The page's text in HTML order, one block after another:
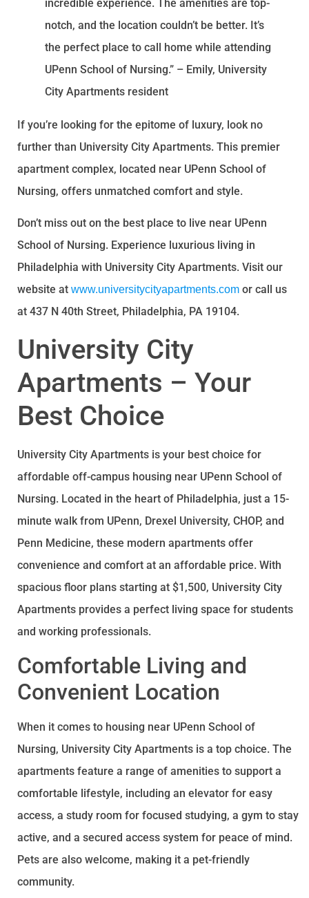
incredible experience. The amenities are top-
notch, and the location couldn’t be better. It’s
the perfect place to call home while attending
UPenn School of Nursing.” – Emily, University
City Apartments resident
If you’re looking for the epitome of luxury, look no
further than University City Apartments. This premier
apartment complex, located near UPenn School of
Nursing, offers unmatched comfort and style.
Don’t miss out on the best place to live near UPenn
School of Nursing. Experience luxurious living in
Philadelphia with University City Apartments. Visit our
website at www.universitycityapartments.com or call us
at 437 N 40th Street, Philadelphia, PA 19104.
University City
Apartments – Your
Best Choice
University City Apartments is your best choice for
affordable off-campus housing near UPenn School of
Nursing. Located in the heart of Philadelphia, just a 15-
minute walk from UPenn, Drexel University, CHOP, and
Penn Medicine, these modern apartments offer
convenience and comfort at an affordable price. With
spacious floor plans starting at $1,500, University City
Apartments provides a perfect living space for students
and working professionals.
Comfortable Living and
Convenient Location
When it comes to housing near UPenn School of
Nursing, University City Apartments is a top choice. The
apartments feature a range of amenities to support a
comfortable lifestyle, including an elevator for easy
access, a study room for focused studying, a gym to stay
active, and a secured access system for peace of mind.
Pets are also welcome, making it a pet-friendly
community.